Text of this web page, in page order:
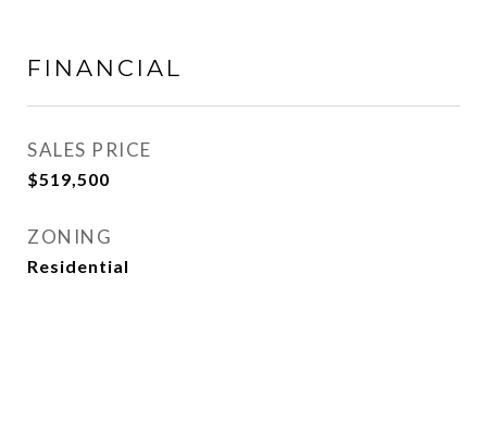
FINANCIAL
SALES PRICE
$519,500
ZONING
Residential